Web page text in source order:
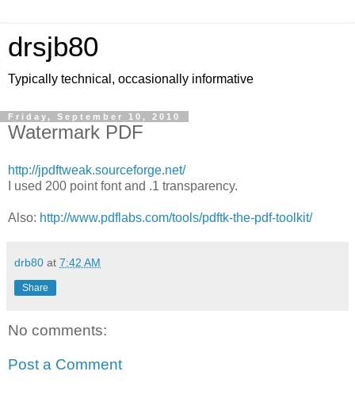
drsjb80
Typically technical, occasionally informative
Friday, September 10, 2010
Watermark PDF
http://jpdftweak.sourceforge.net/
I used 200 point font and .1 transparency.
Also: http://www.pdflabs.com/tools/pdftk-the-pdf-toolkit/
drb80 at 7:42 AM
Share
No comments:
Post a Comment